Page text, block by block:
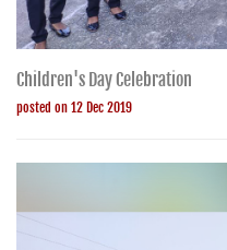
Children's Day Celebration
posted on 12 Dec 2019